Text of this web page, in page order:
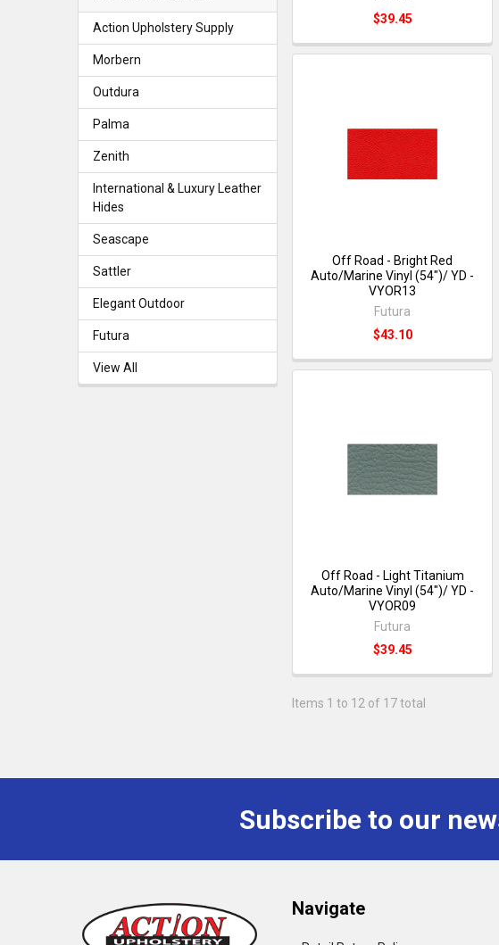
Action Upholstery Supply
Morbern
Outdura
Palma
Zenith
International & Luxury Leather
Hides
Seascape
Sattler
Elegant Outdoor
Futura
View All
$39.45
Off Road - Bright Red
Auto/Marine Vinyl (54")/ YD -
VYOR13
Futura
$43.10
Off Road - Light Titanium
Auto/Marine Vinyl (54")/ YD -
VYOR09
Futura
$39.45
Items 1 to 12 of 17 total
Subscribe to our
Navigate